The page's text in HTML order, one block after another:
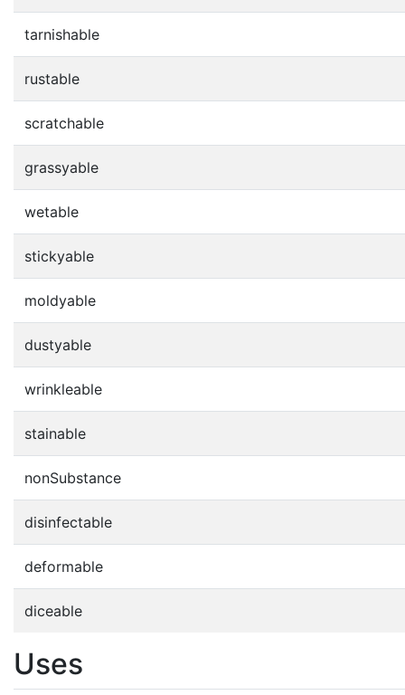
tarnishable
rustable
scratchable
grassyable
wetable
stickyable
moldyable
dustyable
wrinkleable
stainable
nonSubstance
disinfectable
deformable
diceable
Uses